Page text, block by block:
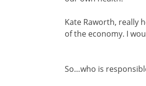
Kate Raworth, really
of the economy. I
So…who is